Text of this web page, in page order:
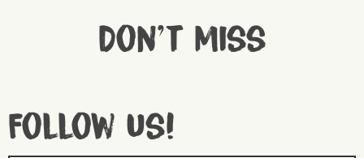
Don't miss
Follow us!